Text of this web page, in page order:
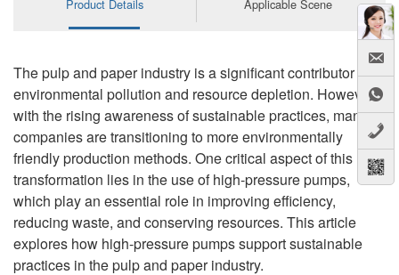
AL A10FM/AA10FM
AL A10VEC/AA10VER
AL A10VM/AA10VM
Product Details Applicable Scene
The pulp and paper industry is a significant contributor to
environmental pollution and resource depletion. However,
with the rising awareness of sustainable practices, many
companies are transitioning to more environmentally
friendly production methods. One critical aspect of this
transformation lies in the use of high-pressure pumps,
which play an essential role in improving efficiency,
reducing waste, and conserving resources. This article
explores how high-pressure pumps support sustainable
practices in the pulp and paper industry.